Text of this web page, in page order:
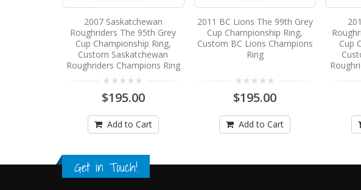
2007 Saskatchewan
Roughriders The 95th Grey
Cup Championship Ring,
Custom Saskatchewan
Roughriders Champions Ring
$195.00
Add to Cart
2011 BC Lions The 99th Grey
Cup Championship Ring,
Custom BC Lions Champions
Ring
$195.00
Add to Cart
Cup
Get in Touch!